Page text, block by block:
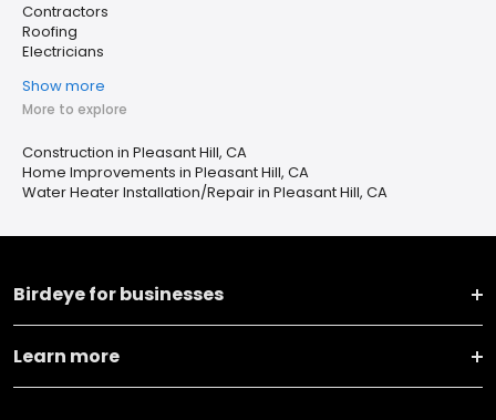
Contractors
Roofing
Electricians
Show more
More to explore
Construction in Pleasant Hill, CA
Home Improvements in Pleasant Hill, CA
Water Heater Installation/Repair in Pleasant Hill, CA
Birdeye for businesses
Learn more